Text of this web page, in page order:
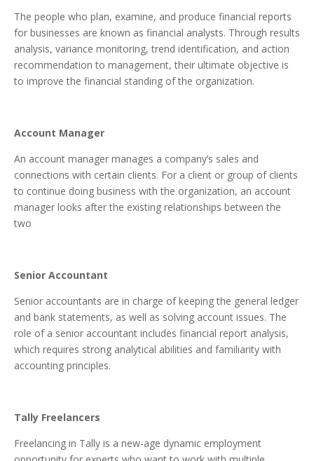
The people who plan, examine, and produce financial reports
for businesses are known as financial analysts. Through results
analysis, variance monitoring, trend identification, and action
recommendation to management, their ultimate objective is
to improve the financial standing of the organization.
Account Manager
An account manager manages a company’s sales and
connections with certain clients. For a client or group of clients
to continue doing business with the organization, an account
manager looks after the existing relationships between the
two
Senior Accountant
Senior accountants are in charge of keeping the general ledger
and bank statements, as well as solving account issues. The
role of a senior accountant includes financial report analysis,
which requires strong analytical abilities and familiarity with
accounting principles.
Tally Freelancers
Freelancing in Tally is a new-age dynamic employment